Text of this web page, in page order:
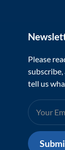
Please
tell us